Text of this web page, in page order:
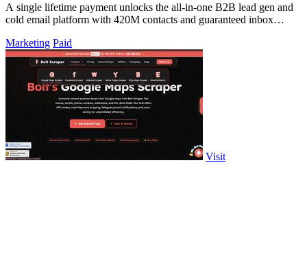
A single lifetime payment unlocks the all-in-one B2B lead gen and
cold email platform with 420M contacts and guaranteed inbox
Marketing Paid
Visit